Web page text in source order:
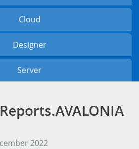
Cloud
Designer
Server
2022